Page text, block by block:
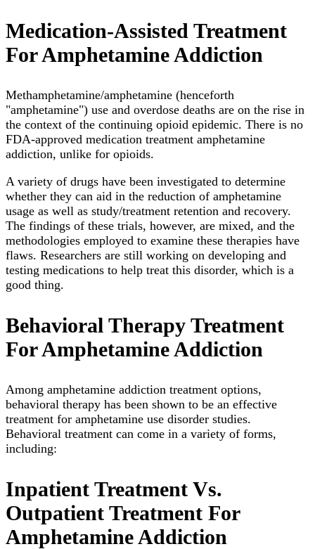
Medication-Assisted Treatment
For Amphetamine Addiction
Methamphetamine/amphetamine (henceforth
"amphetamine") use and overdose deaths are on the rise in
the context of the continuing opioid epidemic. There is no
FDA-approved medication treatment amphetamine
addiction, unlike for opioids.
A variety of drugs have been investigated to determine
whether they can aid in the reduction of amphetamine
usage as well as study/treatment retention and recovery.
The findings of these trials, however, are mixed, and the
methodologies employed to examine these therapies have
flaws. Researchers are still working on developing and
testing medications to help treat this disorder, which is a
good thing.
Behavioral Therapy Treatment
For Amphetamine Addiction
Among amphetamine addiction treatment options,
behavioral therapy has been shown to be an effective
treatment for amphetamine use disorder studies.
Behavioral treatment can come in a variety of forms,
including:
Inpatient Treatment Vs.
Outpatient Treatment For
Amphetamine Addiction